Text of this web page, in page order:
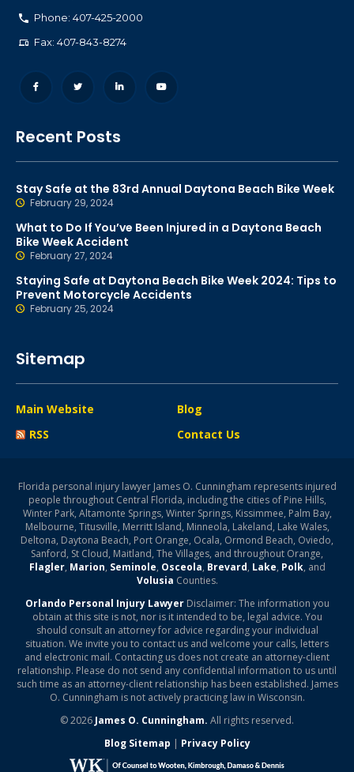
Phone: 407-425-2000
Fax: 407-843-8274
Recent Posts
Stay Safe at the 83rd Annual Daytona Beach Bike Week
February 29, 2024
What to Do If You’ve Been Injured in a Daytona Beach
Bike Week Accident
February 27, 2024
Staying Safe at Daytona Beach Bike Week 2024: Tips to
Prevent Motorcycle Accidents
February 25, 2024
Sitemap
Main Website
Blog
RSS
Contact Us
Florida personal injury lawyer James O. Cunningham represents injured
people throughout Central Florida, including the cities of Pine Hills,
Winter Park, Altamonte Springs, Winter Springs, Kissimmee, Palm Bay,
Melbourne, Titusville, Merritt Island, Minneola, Lakeland, Lake Wales,
Deltona, Daytona Beach, Port Orange, Ocala, Ormond Beach, Oviedo,
Sanford, St Cloud, Maitland, The Villages, and throughout Orange,
Flagler, Marion, Seminole, Osceola, Brevard, Lake, Polk, and
Volusia Counties.
Orlando Personal Injury LawyerDisclaimer: The information you
obtain at this site is not, nor is it intended to be, legal advice. You
should consult an attorney for advice regarding your individual
situation. We invite you to contact us and welcome your calls, letters
and electronic mail. Contacting us does not create an attorney-client
relationship. Please do not send any confidential information to us until
such time as an attorney-client relationship has been established. James
O. Cunningham is not actively practicing law in Wisconsin.
© 2026 James O. Cunningham. All rights reserved.
Blog Sitemap | Privacy Policy